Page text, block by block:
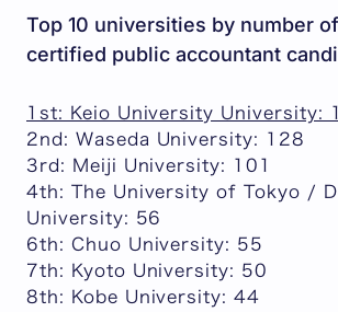
Top 10 universities by number
certified public accountant
1st: Keio University University:
2nd: Waseda University: 128
3rd: Meiji University: 101
4th: The University of Tokyo /
University: 56
6th: Chuo University: 55
7th: Kyoto University: 50
8th: Kobe University: 44